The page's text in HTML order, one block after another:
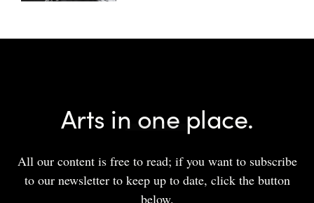
Arts in one place.
All our content is free to read; if you want to subscribe
to our newsletter to keep up to date, click the button
below.